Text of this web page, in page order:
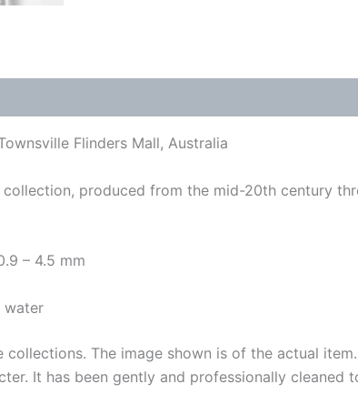
Flinders Mall, Australia
collection, produced from the mid-20th century
– 4.5 mm
water
The image shown is of the actual
It has been gently and professionally